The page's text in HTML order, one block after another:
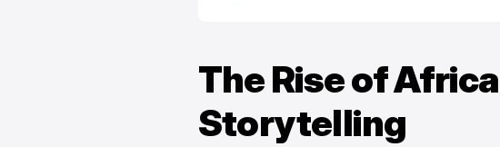
The Rise of
Storytelling